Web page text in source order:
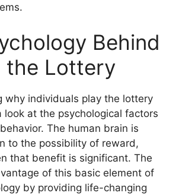
Behind
the Lottery
why individuals play the lottery
look at the psychological factors
The human brain is
to the possibility of reward,
that benefit is significant. The
of this basic element of
by providing life-changing